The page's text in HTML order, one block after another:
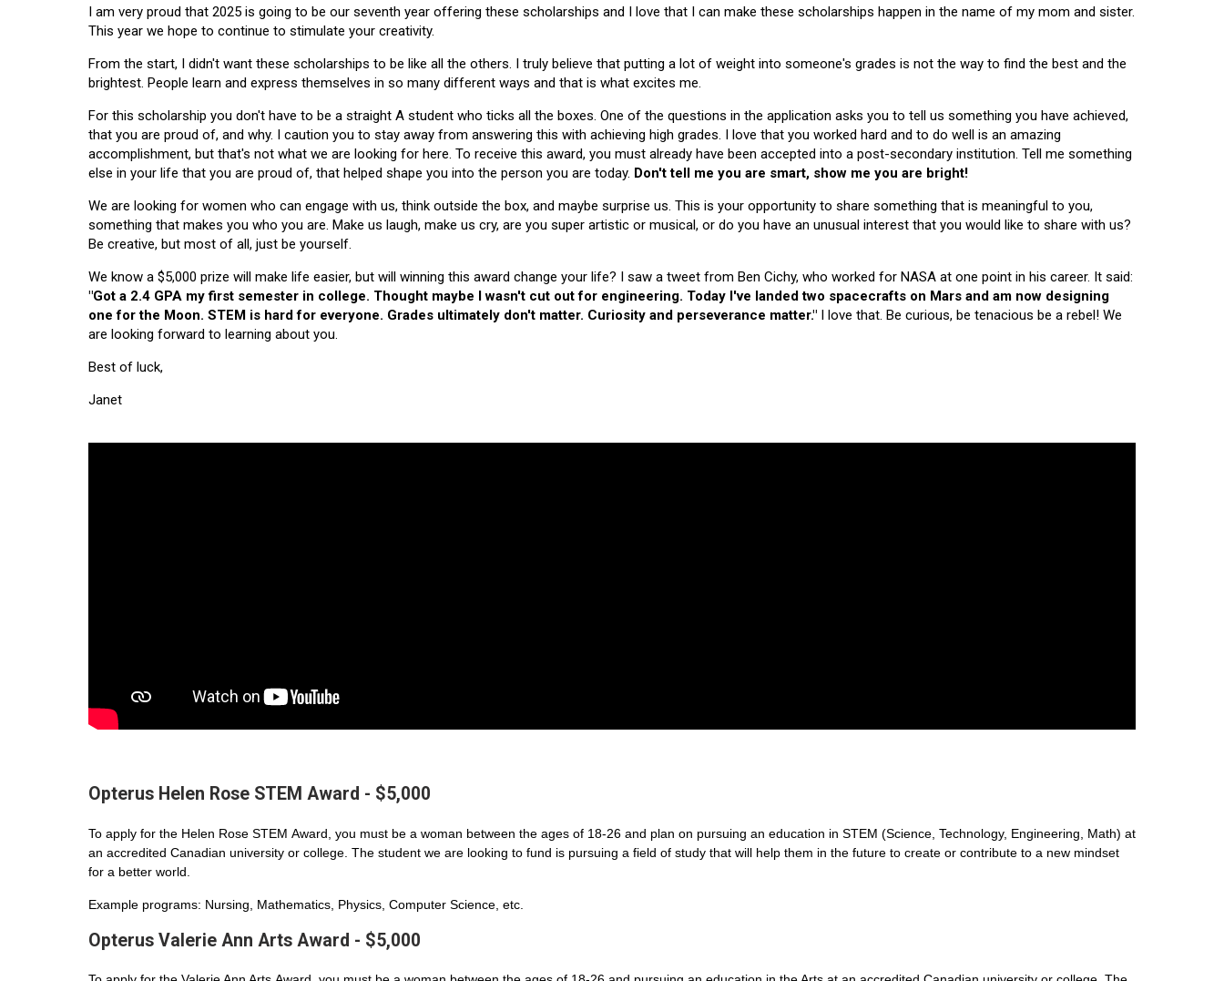
I am very proud that 2025 is going to be our seventh year offering these scholarships and I love that I can make these scholarships happen in the name of my mom and sister.
This year we hope to continue to stimulate your creativity.
From the start, I didn't want these scholarships to be like all the others. I truly believe that putting a lot of weight into someone's grades is not the way to find the best and the
brightest. People learn and express themselves in so many different ways and that is what excites me.
For this scholarship you don't have to be a straight A student who ticks all the boxes. One of the questions in the application asks you to tell us something you have achieved,
that you are proud of, and why. I caution you to stay away from answering this with achieving high grades. I love that you worked hard and to do well is an amazing
accomplishment, but that's not what we are looking for here. To receive this award, you must already have been accepted into a post-secondary institution. Tell me something
else in your life that you are proud of, that helped shape you into the person you are today. Don't tell me you are smart, show me you are bright!
We are looking for women who can engage with us, think outside the box, and maybe surprise us. This is your opportunity to share something that is meaningful to you,
something that makes you who you are. Make us laugh, make us cry, are you super artistic or musical, or do you have an unusual interest that you would like to share with us?
Be creative, but most of all, just be yourself.
We know a $5,000 prize will make life easier, but will winning this award change your life? I saw a tweet from Ben Cichy, who worked for NASA at one point in his career. It said:
"Got a 2.4 GPA my first semester in college. Thought maybe I wasn't cut out for engineering. Today I've landed two spacecrafts on Mars and am now designing
one for the Moon. STEM is hard for everyone. Grades ultimately don't matter. Curiosity and perseverance matter." I love that. Be curious, be tenacious be a rebel! We
are looking forward to learning about you.
Best of luck,
Janet
Opterus Helen Rose STEM Award - $5,000
To apply for the Helen Rose STEM Award, you must be a woman between the ages of 18-26 and plan on pursuing an education in STEM (Science, Technology, Engineering, Math) at
an accredited Canadian university or college. The student we are looking to fund is pursuing a field of study that will help them in the future to create or contribute to a new mindset
for a better world.
Example programs: Nursing, Mathematics, Physics, Computer Science, etc.
Opterus Valerie Ann Arts Award - $5,000